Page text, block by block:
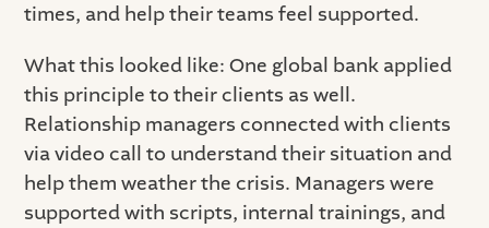
times, and help their teams feel supported.
What this looked like: One global bank applied
this principle to their clients as well.
Relationship managers connected with clients
via video call to understand their situation and
help them weather the crisis. Managers were
supported with scripts, internal trainings, and